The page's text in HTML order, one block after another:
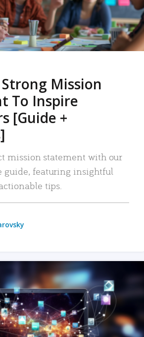
Mission
To Inspire
[Guide +
mission statement with our
guide, featuring insightful
tips.